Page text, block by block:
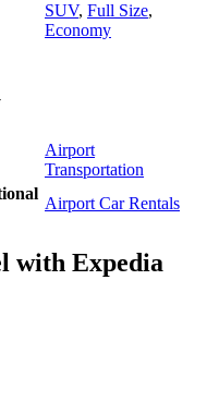
SUV, Full Size,
Economy
Airport
Transportation
Airport Car Rentals
with Expedia